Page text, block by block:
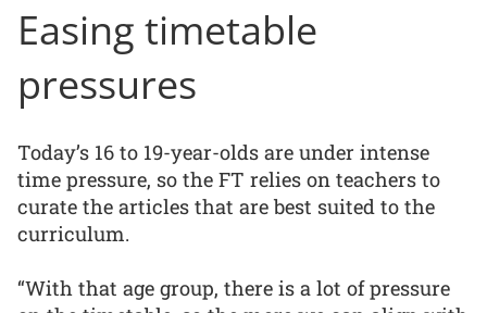
Easing timetable
pressures
Today’s 16 to 19-year-olds are under intense
time pressure, so the FT relies on teachers to
curate the articles that are best suited to the
curriculum.
“With that age group, there is a lot of pressure